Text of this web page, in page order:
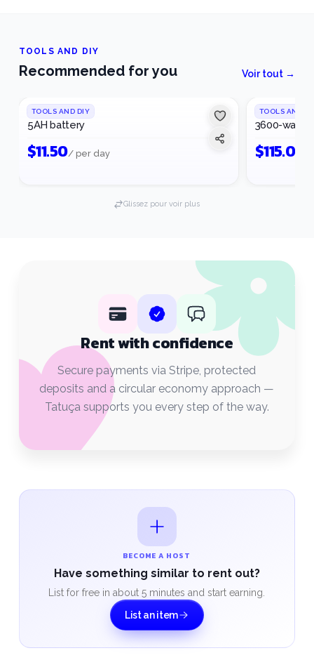
TOOLS AND DIY
Recommended for you Voir tout →
TOOLS AND DIY
5AH battery
$11.50/ per day
TOOLS AND
3600-watt
$115.00
Glissez pour voir plus
Rent with confidence
Secure payments via Stripe, protected
deposits and a circular economy approach —
Tatuça supports you every step of the way.
BECOME A HOST
Have something similar to rent out?
List for free in about 5 minutes and start earning.
List an item